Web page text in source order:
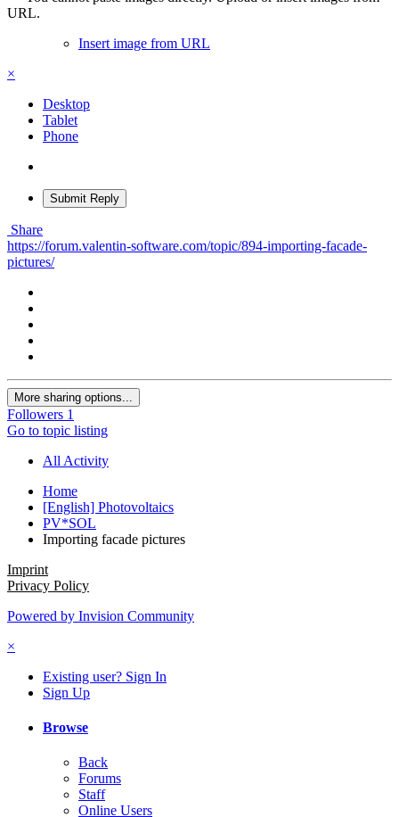
URL.
Insert image from URL
×
Desktop
Tablet
Phone
Submit Reply
Share
https://forum.valentin-software.com/topic/894-importing-facade-
pictures/
More sharing options...
Followers 1
Go to topic listing
All Activity
Home
[English] Photovoltaics
PV*SOL
Importing facade pictures
Imprint
Privacy Policy
Powered by Invision Community
×
Existing user? Sign In
Sign Up
Browse
Back
Forums
Staff
Online Users